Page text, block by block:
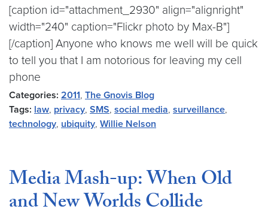
[caption id="attachment_2930" align="alignright"
width="240" caption="Flickr photo by Max-B"]
[/caption] Anyone who knows me well will be quick
to tell you that I am notorious for leaving my cell
phone
Categories: 2011, The Gnovis Blog
Tags: law, privacy, SMS, social media, surveillance,
technology, ubiquity, Willie Nelson
Media Mash-up: When Old